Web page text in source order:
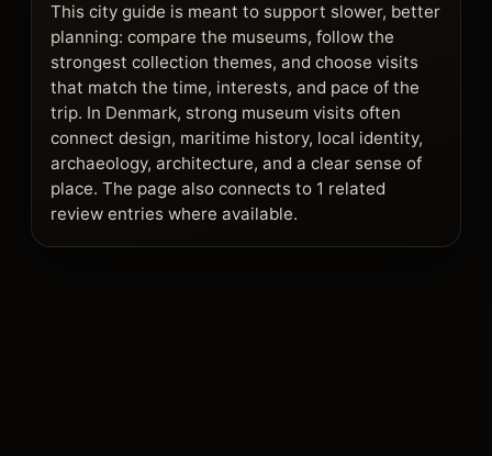
This city guide is meant to support slower, better
planning: compare the museums, follow the
strongest collection themes, and choose visits
that match the time, interests, and pace of the
trip. In Denmark, strong museum visits often
connect design, maritime history, local identity,
archaeology, architecture, and a clear sense of
place. The page also connects to 1 related
review entries where available.